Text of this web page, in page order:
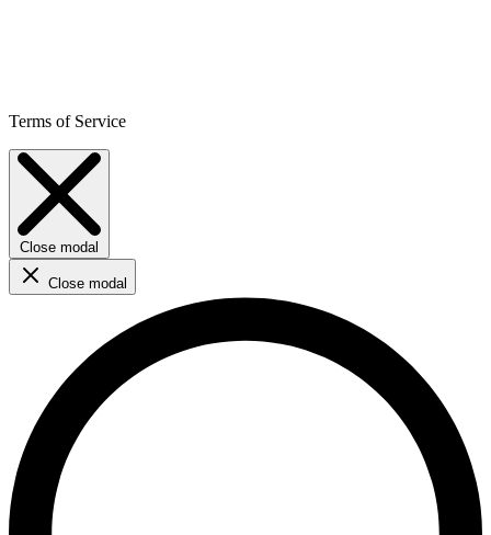
Terms of Service
Close modal
Close modal